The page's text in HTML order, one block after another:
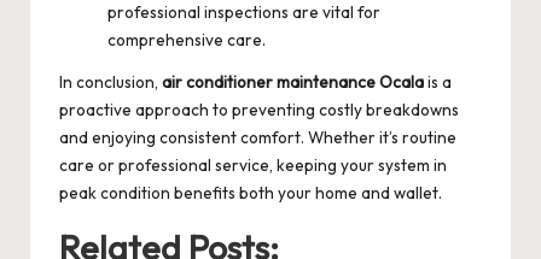
professional inspections are vital for
comprehensive care.
In conclusion, air conditioner maintenance Ocalais a
proactive approach to preventing costly breakdowns
and enjoying consistent comfort. Whether it’s routine
care or professional service, keeping your system in
peak condition benefits both your home and wallet.
Related Posts: